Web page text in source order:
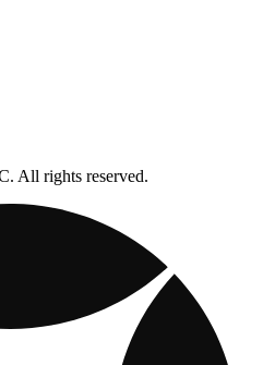
All rights reserved.